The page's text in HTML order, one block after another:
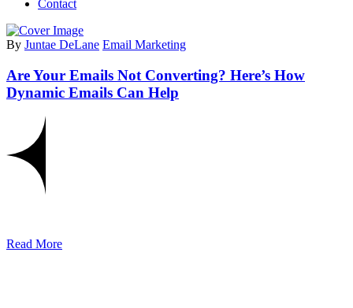
Contact
By Juntae DeLane Email Marketing
Are Your Emails Not Converting? Here’s How
Dynamic Emails Can Help
Read More